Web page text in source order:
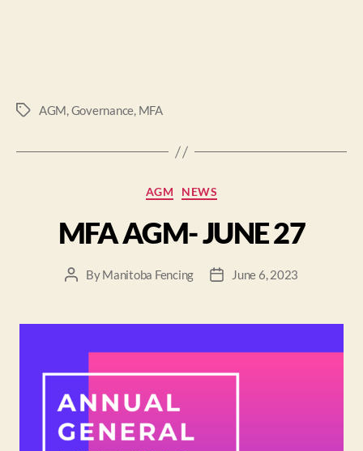
AGM,Governance, MFA
AGM NEWS
MFA AGM- JUNE 27
ByManitoba Fencing June 6, 2023